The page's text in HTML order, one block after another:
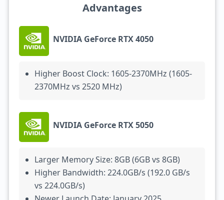
Advantages
NVIDIA GeForce RTX 4050
Higher Boost Clock: 1605-2370MHz (1605-
2370MHz vs 2520 MHz)
NVIDIA GeForce RTX 5050
Larger Memory Size: 8GB (6GB vs 8GB)
Higher Bandwidth: 224.0GB/s (192.0 GB/s
vs 224.0GB/s)